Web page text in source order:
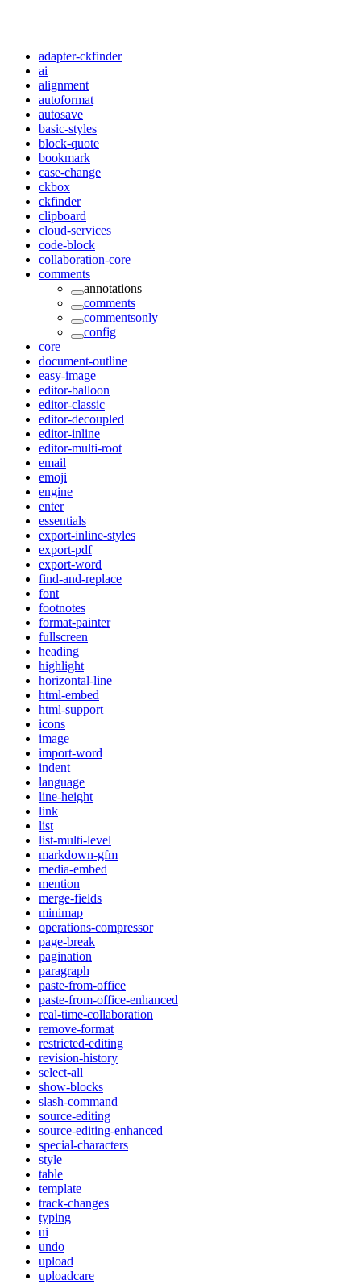
adapter-ckfinder
ai
alignment
autoformat
autosave
basic-styles
block-quote
bookmark
case-change
ckbox
ckfinder
clipboard
cloud-services
code-block
collaboration-core
comments
annotations
comments
commentsonly
config
core
document-outline
easy-image
editor-balloon
editor-classic
editor-decoupled
editor-inline
editor-multi-root
email
emoji
engine
enter
essentials
export-inline-styles
export-pdf
export-word
find-and-replace
font
footnotes
format-painter
fullscreen
heading
highlight
horizontal-line
html-embed
html-support
icons
image
import-word
indent
language
line-height
link
list
list-multi-level
markdown-gfm
media-embed
mention
merge-fields
minimap
operations-compressor
page-break
pagination
paragraph
paste-from-office
paste-from-office-enhanced
real-time-collaboration
remove-format
restricted-editing
revision-history
select-all
show-blocks
slash-command
source-editing
source-editing-enhanced
special-characters
style
table
template
track-changes
typing
ui
undo
upload
uploadcare